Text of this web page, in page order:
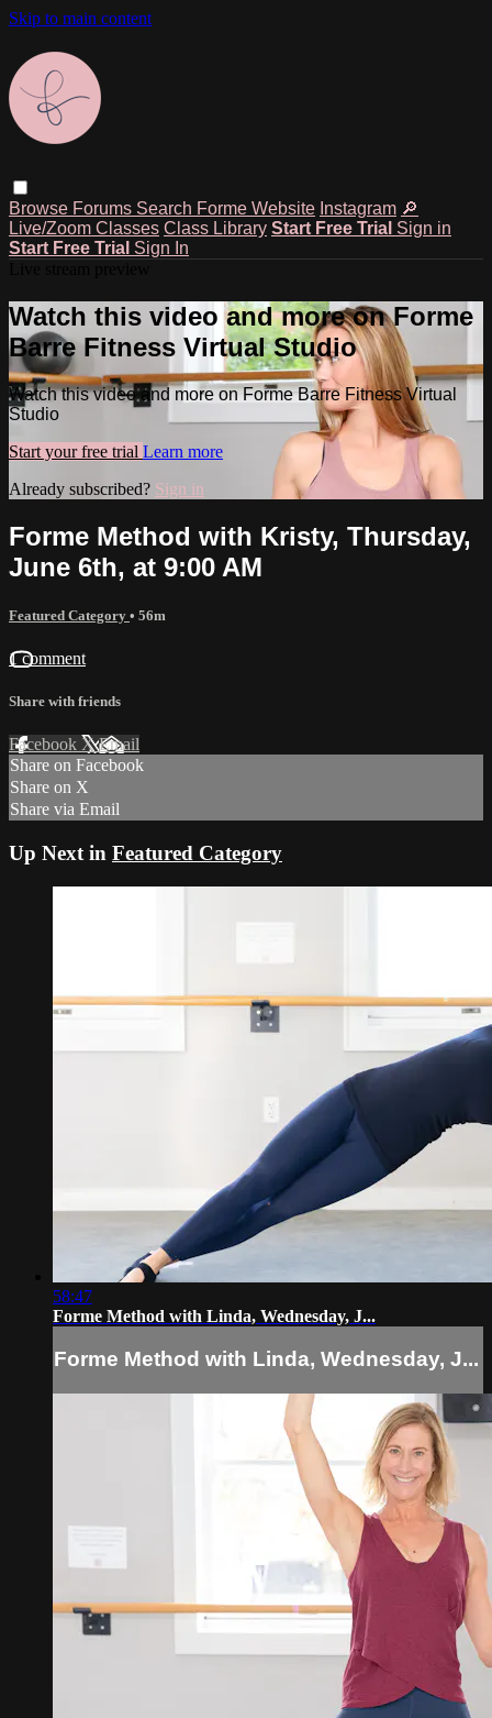
Skip to main content
Browse Forums Search Forme Website Instagram 🔎
Live/Zoom Classes Class Library Start Free Trial Sign in
Start Free Trial Sign In
Watch this video and more on Forme
Barre Fitness Virtual Studio
Watch this video and more on Forme Barre Fitness Virtual
Studio
Start your free trial Learn more
Already subscribed? Sign in
Forme Method with Kristy, Thursday,
June 6th, at 9:00 AM
Featured Category • 56m
1 comment
Share with friends
Facebook XEmail
Share on Facebook
Share on X
Share via Email
Up Next in Featured Category
58:47
Forme Method with Linda, Wednesday, J...
Forme Method with Linda, Wednesday, J...